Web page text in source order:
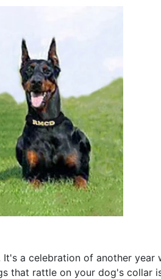
It's a celebration of another year
that rattle on your dog's collar